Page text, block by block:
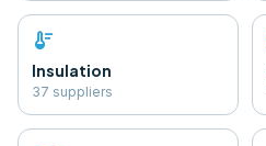
thermostat
Insulation
37 suppliers